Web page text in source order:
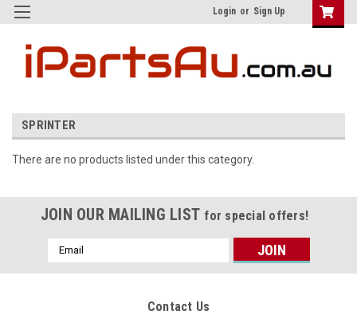
Login or Sign Up
SPRINTER
There are no products listed under this category.
JOIN OUR MAILING LIST for special offers!
Email
Address
Contact Us